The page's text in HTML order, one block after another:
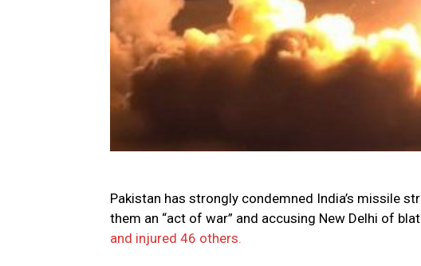
Pakistan has strongly condemned India’s missile
them an “act of war” and accusing New Delhi of
and injured 46 others.